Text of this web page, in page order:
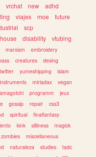
vrchat new
adhd
viajes moe
future
scp
house disability
vtubing
marxism
embroidery
creatures
desing
twitter yumeshipping
islam
instruments miriadax
vegan
programm
jeux
gossip repair
css3
spiritual
finalfantasy
kink silliness
magick
zombies
miscellaneous
naturaleza studies
tadc